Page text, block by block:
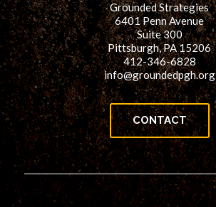
Grounded Strategies
6401 Penn Avenue
Suite 300
Pittsburgh, PA 15206
412-346-6828
info@groundedpgh.org
CONTACT